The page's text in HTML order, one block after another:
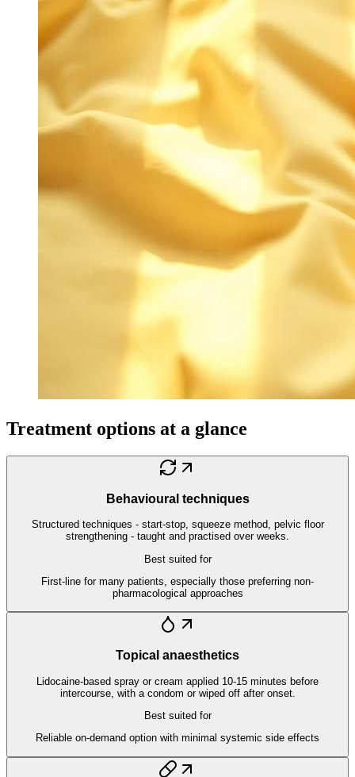
Treatment options at a glance
Behavioural techniques
Structured techniques - start-stop, squeeze method, pelvic floor
strengthening - taught and practised over weeks.
Best suited for
First-line for many patients, especially those preferring non-
pharmacological approaches
Topical anaesthetics
Lidocaine-based spray or cream applied 10-15 minutes before
intercourse, with a condom or wiped off after onset.
Best suited for
Reliable on-demand option with minimal systemic side effects